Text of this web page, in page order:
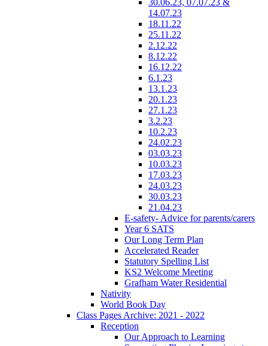
14.07.23
18.11.22
25.11.22
2.12.22
8.12.22
16.12.22
6.1.23
13.1.23
20.1.23
27.1.23
3.2.23
10.2.23
24.02.23
03.03.23
10.03.23
17.03.23
24.03.23
30.03.23
21.04.23
E-safety- Advice for parents/carers
Year 6 SATS
Our Long Term Plan
Accelerated Reader
Statutory Spelling List
KS2 Welcome Meeting
Grafham Water Residential
Nativity
World Book Day
Class Pages Archive: 2021 - 2022
Reception
Our Approach to Learning